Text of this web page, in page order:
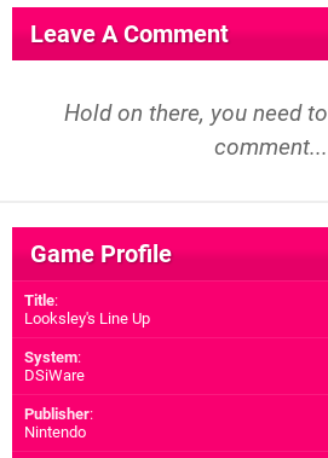
Leave A Comment
Hold on there, you need to
comment...
Game Profile
Title:
Looksley's Line Up
System:
DSiWare
Publisher:
Nintendo